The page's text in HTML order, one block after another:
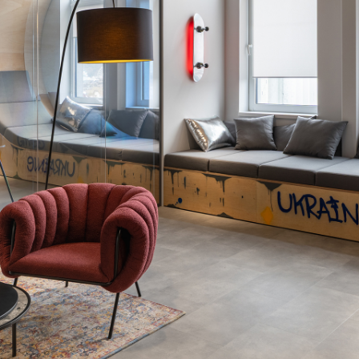
quote request has already been sent. We will contact you
GOOD